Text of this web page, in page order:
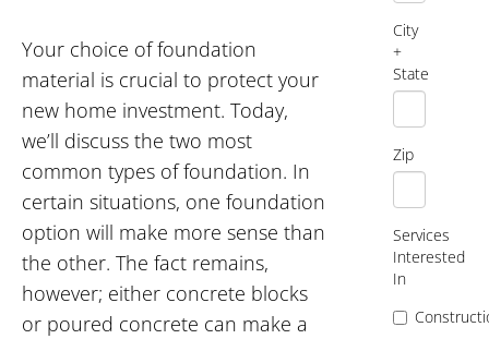
Your choice of foundation
material is crucial to protect your
new home investment. Today,
we’ll discuss the two most
common types of foundation. In
certain situations, one foundation
option will make more sense than
the other. The fact remains,
however; either concrete blocks
or poured concrete can make a
City
+
State
Zip
Services
Interested
In